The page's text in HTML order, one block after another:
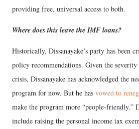
providing free, universal access to both.
Where does this leave the IMF loans?
Historically, Dissanayake’s party has been
policy recommendations. Given the
crisis, Dissanayake has acknowledged the
program for now. But he has vowed to
make the program more “people-friendly.”
include raising the personal income tax